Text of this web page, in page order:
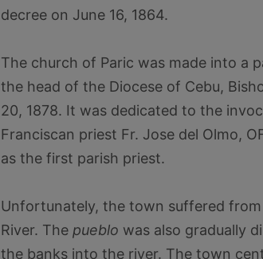
decree on June 16, 1864.
The church of Paric was made into a
the head of the Diocese of Cebu,
20, 1878. It was dedicated to the
Franciscan priest Fr. Jose del Olmo,
as the first parish priest.
Unfortunately, the town suffered
River. The pueblo was also gradually
the banks into the river. The town